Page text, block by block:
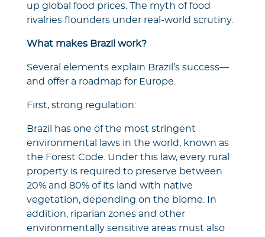
up global food prices. The myth of food
rivalries flounders under real-world scrutiny.
What makes Brazil work?
Several elements explain Brazil’s success—
and offer a roadmap for Europe.
First, strong regulation:
Brazil has one of the most stringent
environmental laws in the world, known as
the Forest Code. Under this law, every rural
property is required to preserve between
20% and 80% of its land with native
vegetation, depending on the biome. In
addition, riparian zones and other
environmentally sensitive areas must also